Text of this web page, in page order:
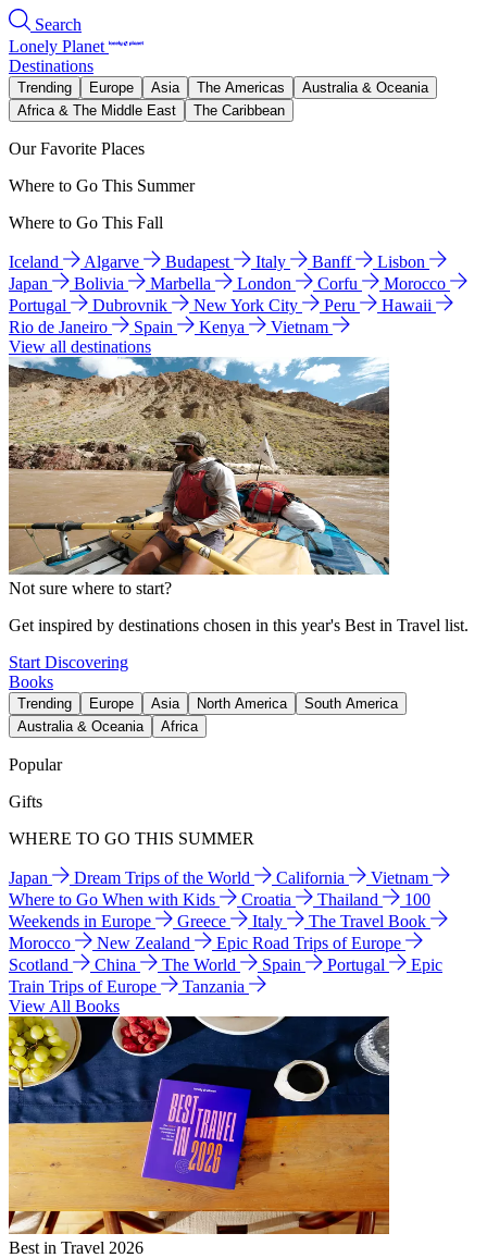
Search
Lonely Planet
Destinations
Trending Europe Asia The Americas
Australia & Oceania
Africa & The Middle East
The Caribbean
Our Favorite Places
Where to Go This Summer
Where to Go This Fall
Iceland Algarve Budapest Italy Banff
Lisbon
Japan
Bolivia Marbella London Corfu
Morocco
Portugal
Dubrovnik New York City Peru
Hawaii
Rio de Janeiro
Spain Kenya
Vietnam
View all destinations
Not sure where to start?
Get inspired by destinations chosen in this year's Best in Travel list.
Start Discovering
Books
Trending Europe Asia North America
South America
Australia & Oceania
Africa
Popular
Gifts
WHERE TO GO THIS SUMMER
Japan Dream Trips of the World California
Vietnam
Where to Go When with Kids
Croatia Thailand
100
Weekends in Europe
Greece Italy
The Travel Book
Morocco
New Zealand
Epic Road Trips of Europe
Scotland
China The World Spain Portugal
Epic
Train Trips of Europe
Tanzania
View All Books
Best in Travel 2026